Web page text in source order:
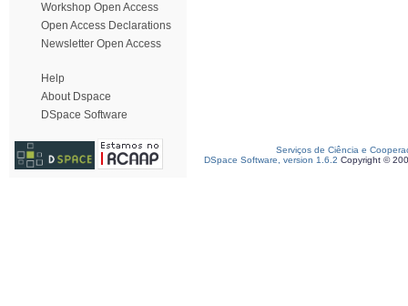
Workshop Open Access
Open Access Declarations
Newsletter Open Access
Help
About Dspace
DSpace Software
Serviços de Ciência e
DSpace Software, version 1.6.2 Copyright ©